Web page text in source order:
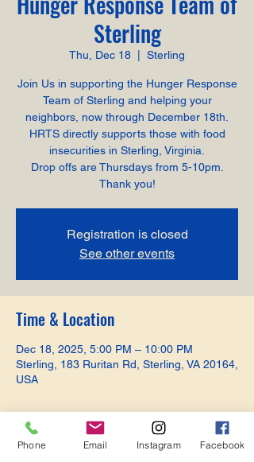
Sterling
Thu, Dec 18 Sterling
Join Us in supporting the Hunger Response
Team of Sterling and helping your
neighbors, now through December 18th.
HRTS directly supports those with food
insecurities in Sterling, Virginia.
Drop offs are Thursdays from 5-10pm.
Thank you!
Registration is closed
See other events
Time & Location
Dec 18, 2025, 5:00 PM – 10:00 PM
Sterling, 183 Ruritan Rd, Sterling, VA 20164,
USA
Phone Email Instagram Facebook